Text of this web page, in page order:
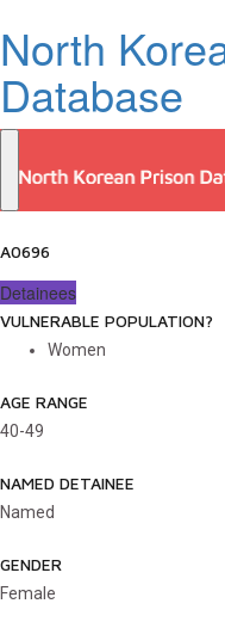
North
Database
A0696
Detainees
VULNERABLE POPULATION?
Women
AGE RANGE
40-49
NAMED DETAINEE
Named
GENDER
Female